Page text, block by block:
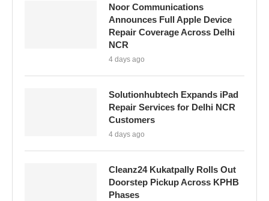
Noor Communications
Announces Full Apple Device
Repair Coverage Across Delhi
NCR
4 days ago
Solutionhubtech Expands iPad
Repair Services for Delhi NCR
Customers
4 days ago
Cleanz24 Kukatpally Rolls Out
Doorstep Pickup Across KPHB
Phases